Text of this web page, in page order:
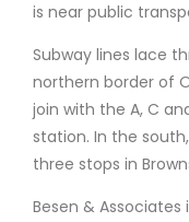
is near public
Subway lines lace
northern border of
join with the A, C
station. In the
three stops in
Besen &